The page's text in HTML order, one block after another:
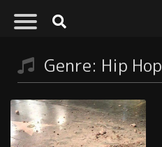
Genre: Hip Hop